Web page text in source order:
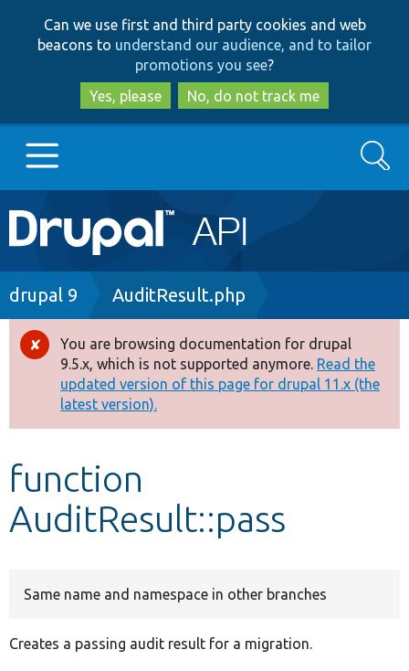
to
main
content
to
search
Can we use first and third party cookies and web
beacons to understand our audience, and to tailor
promotions you see?
Yes, please
No, do not track me
Main
navigation
Go to Drupal.org
Drupal 8+
Other projects
Develop for Drupal
Search
Breadcrumb
drupal 9 AuditResult.php
Error
message
You are browsing documentation for drupal
9.5.x, which is not supported anymore. Read the
updated version of this page for drupal 11.x (the
latest version).
function
AuditResult::pass
Same name and namespace in other branches
Creates a passing audit result for a migration.